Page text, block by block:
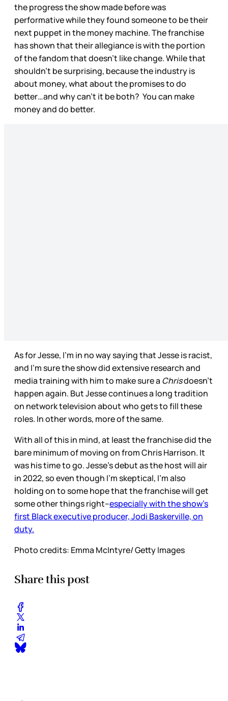
the progress the show made before was
performative while they found someone to be their
next puppet in the money machine. The franchise
has shown that their allegiance is with the portion
of the fandom that doesn’t like change. While that
shouldn’t be surprising, because the industry is
about money, what about the promises to do
better…and why can’t it be both? You can make
money and do better.
As for Jesse, I’m in no way saying that Jesse is racist,
and I’m sure the show did extensive research and
media training with him to make sure a Chrisdoesn’t
happen again. But Jesse continues a long tradition
on network television about who gets to fill these
roles. In other words, more of the same.
With all of this in mind, at least the franchise did the
bare minimum of moving on from Chris Harrison. It
was his time to go. Jesse’s debut as the host will air
in 2022, so even though I’m skeptical, I’m also
holding on to some hope that the franchise will get
some other things right--especially with the show’s
first Black executive producer, Jodi Baskerville, on
duty.
Photo credits: Emma McIntyre/ Getty Images
Share this post